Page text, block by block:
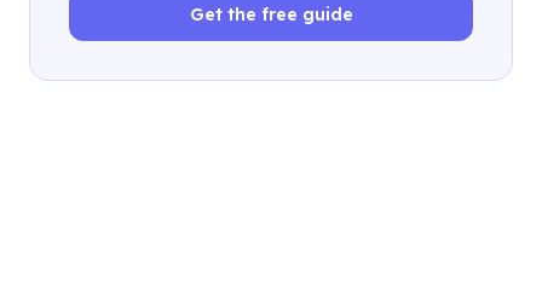
Get the free guide